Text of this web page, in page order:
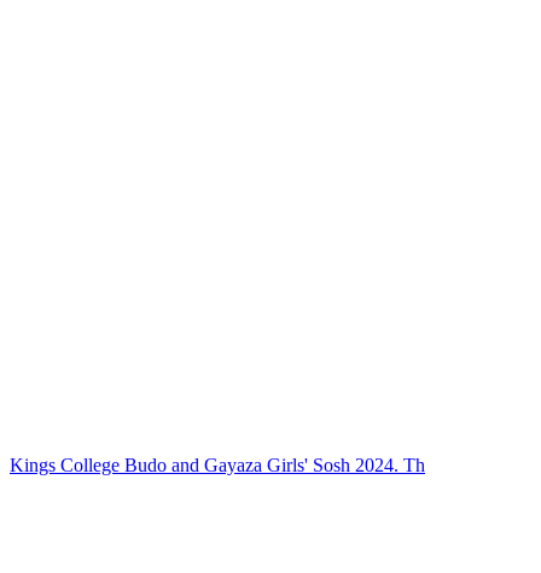
Kings College Budo and Gayaza Girls' Sosh 2024. Th